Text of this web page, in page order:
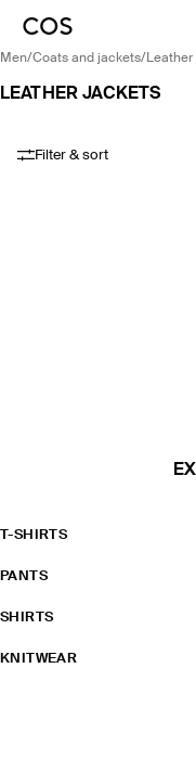
men/ coats and jackets/
LEATHER JACKETS
Filter & sort
T-SHIRTS
PANTS
SHIRTS
KNITWEAR